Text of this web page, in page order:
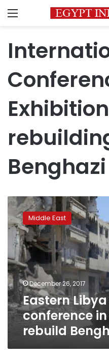
Menu
Eastern
Libya
to
stage
conference
in
March
to
rebuild
Benghazi
Middle East
December 26, 2017
Eastern
conference
rebuild